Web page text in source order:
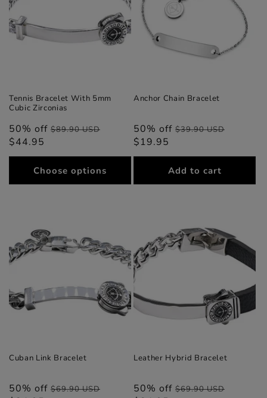
Tennis Bracelet With 5mm
Cubic Zirconias
50% off Regular
$89.90 USD
$44.95
Choose options
Anchor Chain Bracelet
50% off Regular
$39.90 USD
$19.95
Add to cart
Cuban Link Bracelet
50% off Regular
$69.90 USD
Leather Hybrid Bracelet
50% off Regular
$69.90 USD